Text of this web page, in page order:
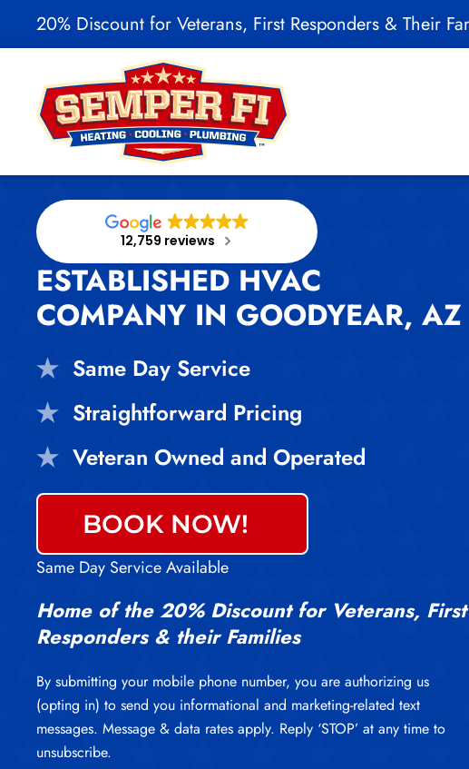
Skip to main content
20% Discount for Veterans, First Responders & Their
12,759 reviews
ESTABLISHED HVAC
COMPANY IN GOODYEAR, AZ
Same Day Service
Straightforward Pricing
Veteran Owned and Operated
BOOK NOW!
Same Day Service Available
Home of the 20% Discount for Veterans, First
Responders & their Families
By submitting your mobile phone number, you are authorizing us
(opting in) to send you informational and marketing-related text
messages. Message & data rates apply. Reply ‘STOP’ at any time to
unsubscribe.